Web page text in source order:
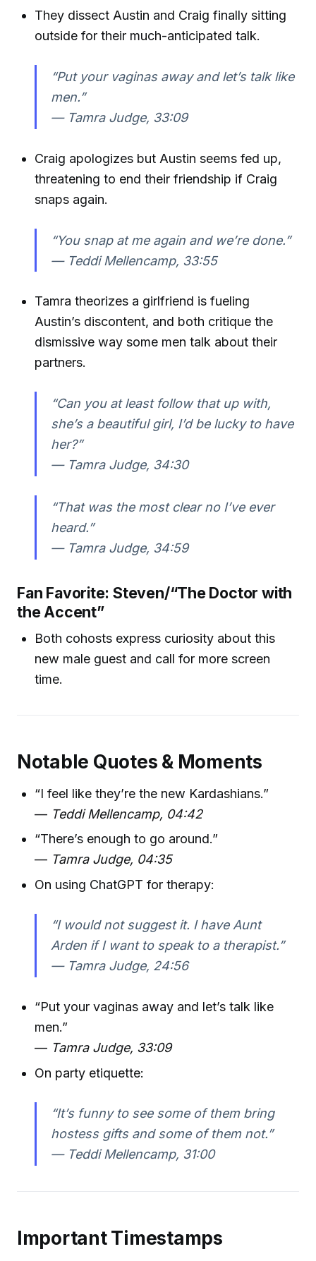
They dissect Austin and Craig finally sitting
outside for their much-anticipated talk.
“Put your vaginas away and let’s talk like
men.”
— Tamra Judge, 33:09
Craig apologizes but Austin seems fed up,
threatening to end their friendship if Craig
snaps again.
“You snap at me again and we’re done.”
— Teddi Mellencamp, 33:55
Tamra theorizes a girlfriend is fueling
Austin’s discontent, and both critique the
dismissive way some men talk about their
partners.
“Can you at least follow that up with,
she’s a beautiful girl, I’d be lucky to have
her?”
— Tamra Judge, 34:30
“That was the most clear no I’ve ever
heard.”
— Tamra Judge, 34:59
Fan Favorite: Steven/“The Doctor with
the Accent”
Both cohosts express curiosity about this
new male guest and call for more screen
time.
Notable Quotes & Moments
“I feel like they’re the new Kardashians.”
— Teddi Mellencamp, 04:42
“There’s enough to go around.”
— Tamra Judge, 04:35
On using ChatGPT for therapy:
“I would not suggest it. I have Aunt
Arden if I want to speak to a therapist.”
— Tamra Judge, 24:56
“Put your vaginas away and let’s talk like
men.”
— Tamra Judge, 33:09
On party etiquette:
“It’s funny to see some of them bring
hostess gifts and some of them not.”
— Teddi Mellencamp, 31:00
Important Timestamps